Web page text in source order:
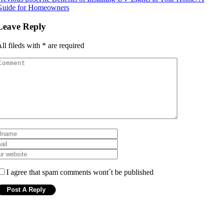
for Homeowners
Reply
fileds with * are required
I agree that spam comments wont´t be published